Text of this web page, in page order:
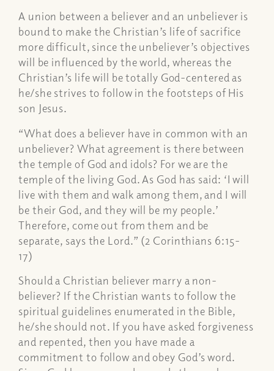
A union between a believer and an unbeliever is
bound to make the Christian’s life of sacrifice
more difficult, since the unbeliever’s objectives
will be influenced by the world, whereas the
Christian’s life will be totally God-centered as
he/she strives to follow in the footsteps of His
son Jesus.
“What does a believer have in common with an
unbeliever? What agreement is there between
the temple of God and idols? For we are the
temple of the living God. As God has said: ‘I will
live with them and walk among them, and I will
be their God, and they will be my people.’
Therefore, come out from them and be
separate, says the Lord.” (2 Corinthians 6:15-
17)
Should a Christian believer marry a non-
believer? If the Christian wants to follow the
spiritual guidelines enumerated in the Bible,
he/she should not. If you have asked forgiveness
and repented, then you have made a
commitment to follow and obey God’s word.